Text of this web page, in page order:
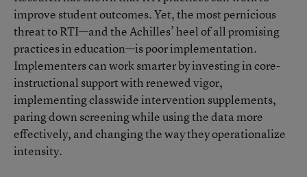
improve student outcomes. Yet, the most pernicious
threat to RTI—and the Achilles’ heel of all promising
practices in education—is poor implementation.
Implementers can work smarter by investing in core-
instructional support with renewed vigor,
implementing classwide intervention supplements,
paring down screening while using the data more
effectively, and changing the way they operationalize
intensity.